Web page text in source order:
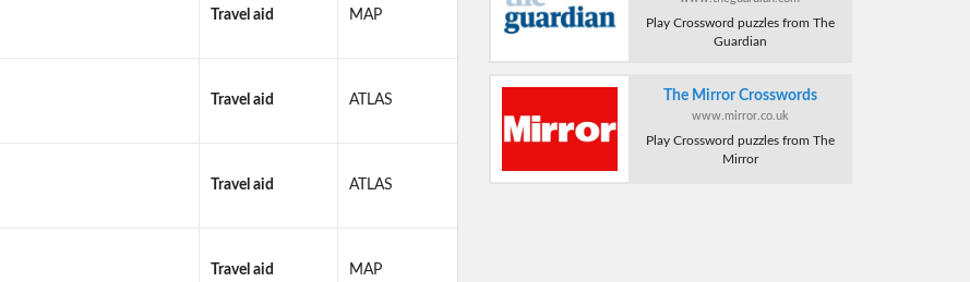
Travel aid MAP
Travel aid ATLAS
Travel aid ATLAS
Travel aid MAP
Play Crossword puzzles from The
Guardian
The Mirror Crosswords
www.mirror.co.uk
Play Crossword puzzles from The
Mirror